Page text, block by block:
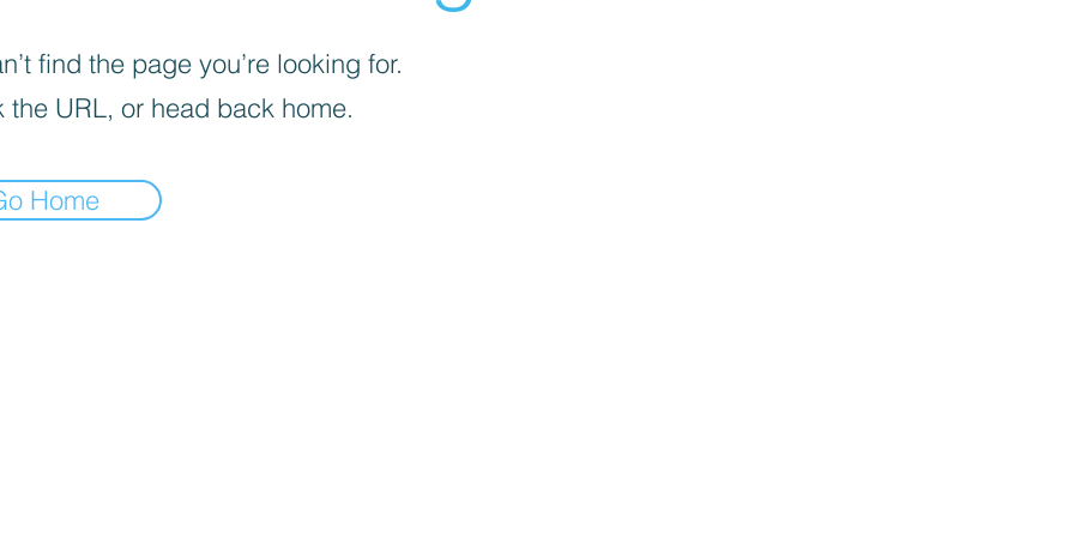
find the page you’re looking for.
the URL, or head back home.
Home